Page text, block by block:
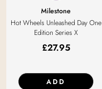
Milestone
Hot Wheels Unleashed Day One
Edition Series X
£27.95
ADD